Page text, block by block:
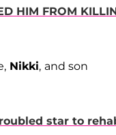
HIM FROM
Nikki, and son
star to